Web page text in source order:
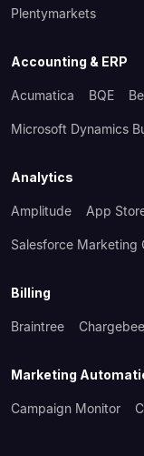
Plentymarkets
Accounting & ERP
Acumatica BQE
Microsoft Dynamics
Analytics
Amplitude App
Salesforce Marketing
Billing
Braintree Chargebee
Marketing
Campaign Monitor